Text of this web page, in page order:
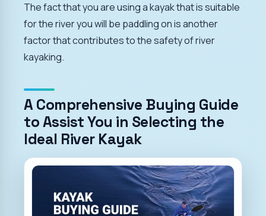
The fact that you are using a kayak that is suitable
for the river you will be paddling on is another
factor that contributes to the safety of river
kayaking.
A Comprehensive Buying Guide
to Assist You in Selecting the
Ideal River Kayak